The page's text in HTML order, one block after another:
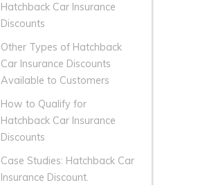
Hatchback Car Insurance
Discounts
Other Types of Hatchback
Car Insurance Discounts
Available to Customers
How to Qualify for
Hatchback Car Insurance
Discounts
Case Studies: Hatchback Car
Insurance Discount.